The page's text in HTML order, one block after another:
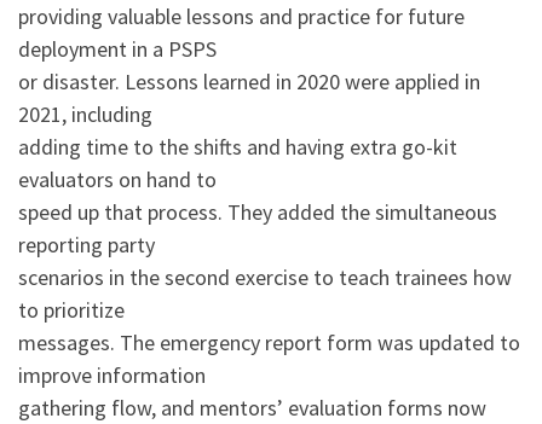
providing valuable lessons and practice for future
deployment in a PSPS
or disaster. Lessons learned in 2020 were applied in
2021, including
adding time to the shifts and having extra go-kit
evaluators on hand to
speed up that process. They added the simultaneous
reporting party
scenarios in the second exercise to teach trainees how
to prioritize
messages. The emergency report form was updated to
improve information
gathering flow, and mentors’ evaluation forms now